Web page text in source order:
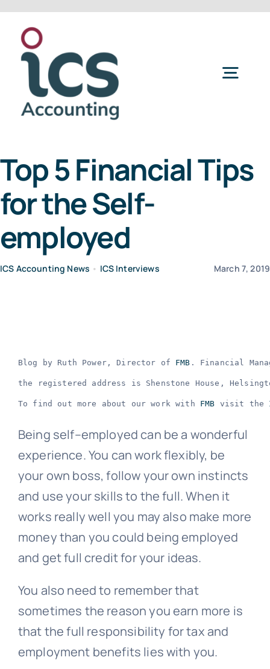
content
Services
Refer a Friend
Top 5 Financial Tips
for the Self-
employed
ICS Accounting News • ICS Interviews March 7, 2019
Blog by Ruth Power, Director of FMB . Financial
the registered address is Shenstone House,
To find out more about our work with FMB visit the
Being self–employed can be a wonderful
experience. You can work flexibly, be
your own boss, follow your own instincts
and use your skills to the full. When it
works really well you may also make more
money than you could being employed
and get full credit for your ideas.
You also need to remember that
sometimes the reason you earn more is
that the full responsibility for tax and
employment benefits lies with you.